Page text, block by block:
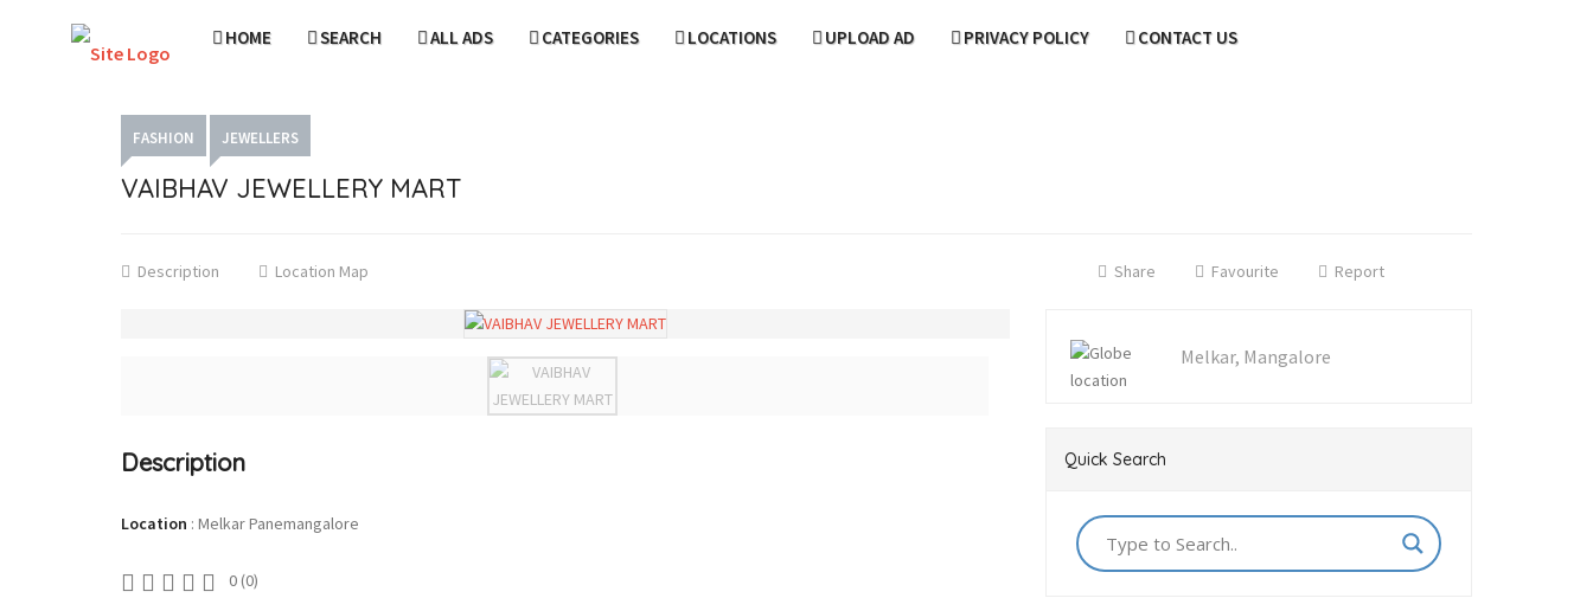
HOME SEARCH ALL ADS CATEGORIES LOCATIONS UPLOAD AD PRIVACY POLICY CONTACT US
FASHION JEWELLERS
VAIBHAV JEWELLERY MART
Description Location Map Share Favourite Report
Description
Location : Melkar Panemangalore
0 (0)
Melkar, Mangalore
Quick Search